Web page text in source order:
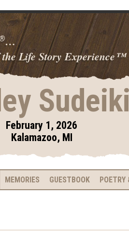
…
Life Story Experience™
February 1, 2026
Kalamazoo, MI
MEMORIES GUESTBOOK POETRY